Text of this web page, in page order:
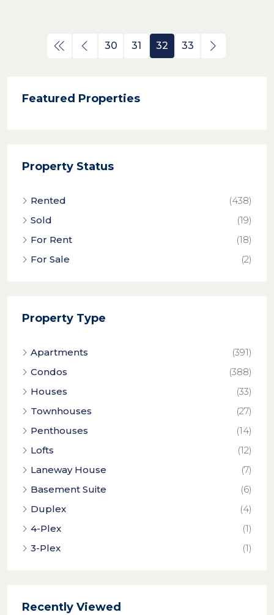
30 31 32 33
Featured Properties
Property Status
Rented
(438)
Sold
(19)
For Rent
(18)
For Sale
(2)
Property Type
Apartments
(391)
Condos
(388)
Houses
(33)
Townhouses
(27)
Penthouses
(14)
Lofts
(12)
Laneway House
(7)
Basement Suite
(6)
Duplex
(4)
4-Plex
(1)
3-Plex
(1)
Recently Viewed